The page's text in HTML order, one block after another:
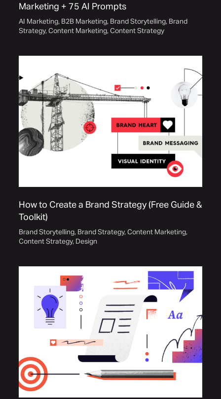
Marketing + 75 AI Prompts
AI Marketing, B2B Marketing, Brand Storytelling, Brand
Strategy, Content Marketing, Content Strategy
How to Create a Brand Strategy (Free Guide &
Toolkit)
Brand Storytelling, Brand Strategy, Content Marketing,
Content Strategy, Design